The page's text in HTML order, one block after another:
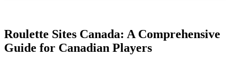
Roulette Sites Canada: A Comprehensive
Guide for Canadian Players